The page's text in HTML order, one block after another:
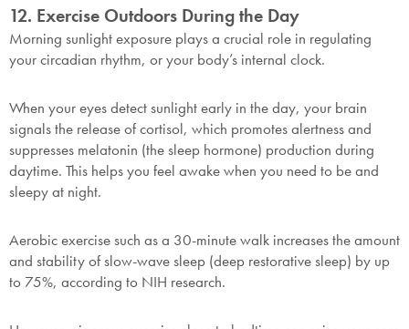
12. Exercise Outdoors During the Day
Morning sunlight exposure plays a crucial role in regulating
your circadian rhythm, or your body’s internal clock.
When your eyes detect sunlight early in the day, your brain
signals the release of cortisol, which promotes alertness and
suppresses melatonin (the sleep hormone) production during
daytime. This helps you feel awake when you need to be and
sleepy at night.
Aerobic exercise such as a 30-minute walk increases the amount
and stability of slow-wave sleep (deep restorative sleep) by up
to 75%, according to NIH research.